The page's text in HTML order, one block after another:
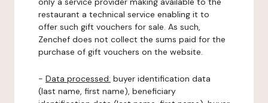
restaurant a technical service enabling it to
offer such gift vouchers for sale. As such,
Zenchef does not collect the sums paid for the
purchase of gift vouchers on the website.
- Data processed: buyer identification data
(last name, first name), beneficiary